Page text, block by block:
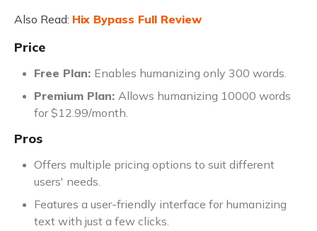
Also Read: Hix Bypass Full Review
Price
Free Plan: Enables humanizing only 300 words.
Premium Plan: Allows humanizing 10000 words
for $12.99/month.
Pros
Offers multiple pricing options to suit different
users' needs.
Features a user-friendly interface for humanizing
text with just a few clicks.